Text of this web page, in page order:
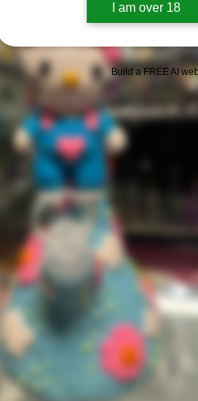
I am over 18
Build a FREE AI